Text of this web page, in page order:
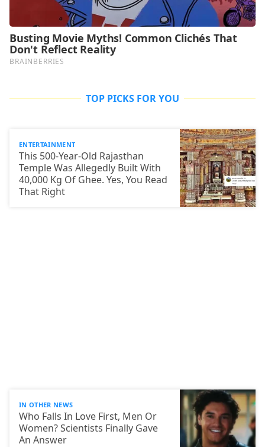
TOP PICKS FOR YOU
ENTERTAINMENT
This 500-Year-Old Rajasthan
Temple Was Allegedly Built With
40,000 Kg Of Ghee. Yes, You Read
That Right
IN OTHER NEWS
Who Falls In Love First, Men Or
Women? Scientists Finally Gave
An Answer